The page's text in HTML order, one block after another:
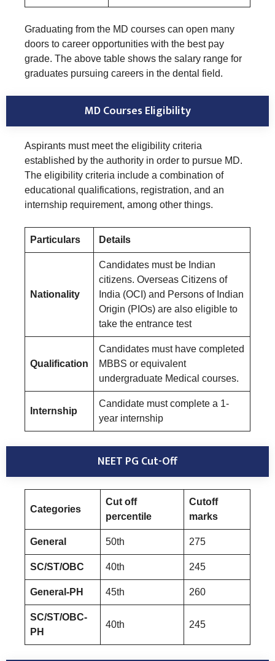
Graduating from the MD courses can open many
doors to career opportunities with the best pay
grade. The above table shows the salary range for
graduates pursuing careers in the dental field.
MD Courses Eligibility
Aspirants must meet the eligibility criteria
established by the authority in order to pursue MD.
The eligibility criteria include a combination of
educational qualifications, registration, and an
internship requirement, among other things.
Particulars Details
Nationality
Candidates must be Indian
citizens. Overseas Citizens of
India (OCI) and Persons of Indian
Origin (PIOs) are also eligible to
take the entrance test
Qualification
Candidates must have completed
MBBS or equivalent
undergraduate Medical courses.
Internship
Candidate must complete a 1-
year internship
NEET PG Cut-Off
Categories
Cut off
percentile
Cutoff
marks
General 50th 275
SC/ST/OBC 40th 245
General-PH 45th 260
SC/ST/OBC-
PH
40th 245